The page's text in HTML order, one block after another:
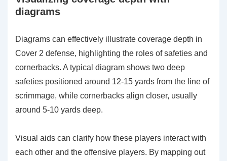
diagrams
Diagrams can effectively illustrate coverage depth in
Cover 2 defense, highlighting the roles of safeties and
cornerbacks. A typical diagram shows two deep
safeties positioned around 12-15 yards from the line of
scrimmage, while cornerbacks align closer, usually
around 5-10 yards deep.
Visual aids can clarify how these players interact with
each other and the offensive players. By mapping out